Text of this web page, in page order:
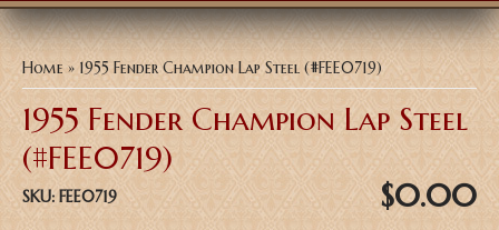
You are here
Home » 1955 Fender Champion Lap Steel (#FEE0719)
1955 Fender Champion Lap Steel
(#FEE0719)
SKU: FEE0719 $0.00